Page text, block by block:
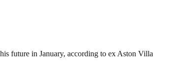
future in January, according to ex Aston Villa